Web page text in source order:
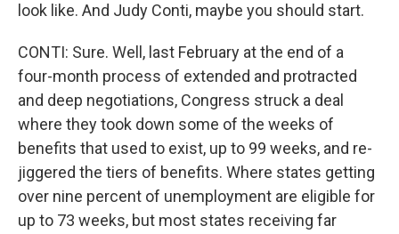
look like. And Judy Conti, maybe you should start.
CONTI: Sure. Well, last February at the end of a
four-month process of extended and protracted
and deep negotiations, Congress struck a deal
where they took down some of the weeks of
benefits that used to exist, up to 99 weeks, and re-
jiggered the tiers of benefits. Where states getting
over nine percent of unemployment are eligible for
up to 73 weeks, but most states receiving far